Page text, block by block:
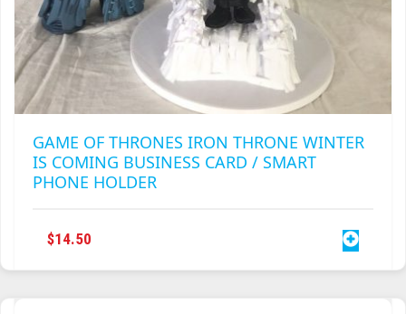
GAME OF THRONES IRON THRONE WINTER
IS COMING BUSINESS CARD / SMART
PHONE HOLDER
$14.50